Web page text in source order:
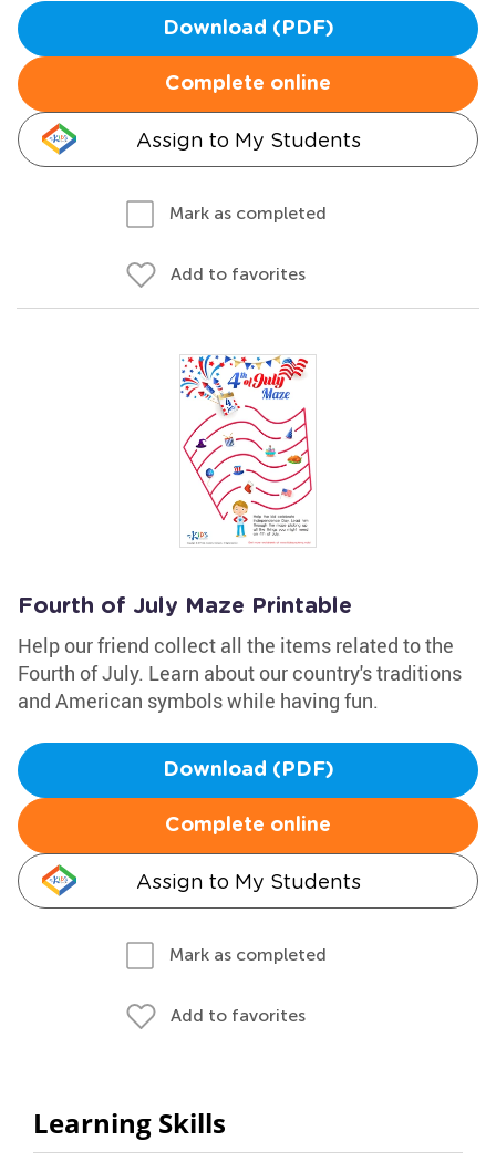
Download (PDF)
Complete online
Assign to My Students
Mark as completed
Add to favorites
Fourth of July Maze Printable
Help our friend collect all the items related to the
Fourth of July. Learn about our country's traditions
and American symbols while having fun.
Download (PDF)
Complete online
Assign to My Students
Mark as completed
Add to favorites
Learning Skills